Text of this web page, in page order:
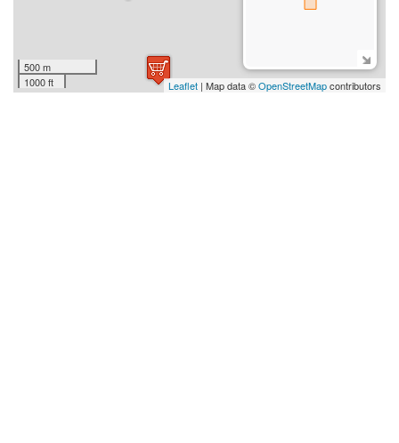
500 m
1000 ft
Leaflet | Map data ©OpenStreetMapcontributors